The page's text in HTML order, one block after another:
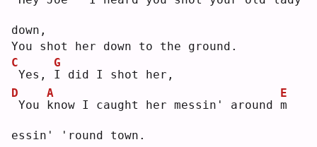
down,
You shot her down to the ground.
C
Yes, I
G
did I shot her,
D
You k
A
now I caught her messin' around m
E
essin' 'round town.